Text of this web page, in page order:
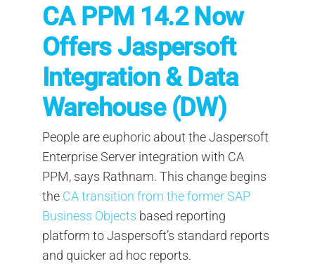
CA PPM 14.2 Now
Offers Jaspersoft
Integration & Data
Warehouse (DW)
People are euphoric about the Jaspersoft
Enterprise Server integration with CA
PPM, says Rathnam. This change begins
the CA transition from the former SAP
Business Objects based reporting
platform to Jaspersoft’s standard reports
and quicker ad hoc reports.